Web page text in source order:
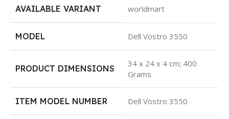
AVAILABLE VARIANT worldmart
MODEL Dell Vostro 3550
PRODUCT DIMENSIONS
34 x 24 x 4 cm; 400
Grams
ITEM MODEL NUMBER Dell Vostro 3550